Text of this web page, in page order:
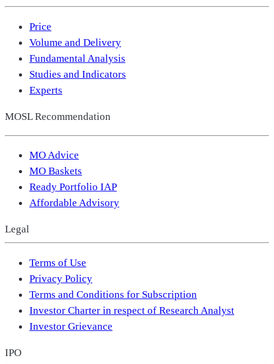
Price
Volume and Delivery
Fundamental Analysis
Studies and Indicators
Experts
MOSL Recommendation
MO Advice
MO Baskets
Ready Portfolio IAP
Affordable Advisory
Legal
Terms of Use
Privacy Policy
Terms and Conditions for Subscription
Investor Charter in respect of Research Analyst
Investor Grievance
IPO